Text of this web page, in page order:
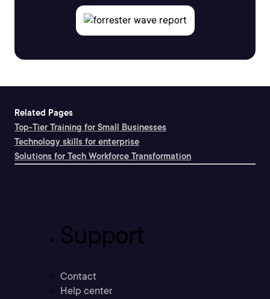
Related Pages
Top-Tier Training for Small Businesses
Technology skills for enterprise
Solutions for Tech Workforce Transformation
Support
Contact
Help center